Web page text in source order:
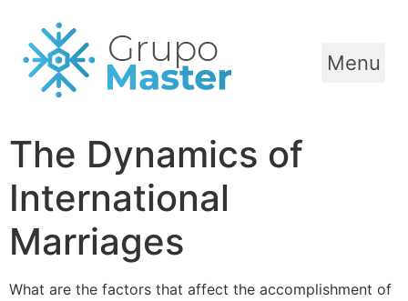
Menu
The Dynamics of
International
Marriages
What are the factors that affect the accomplishment of